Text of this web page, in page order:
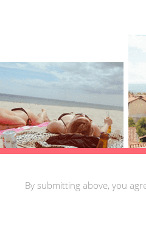
By submitting above, you